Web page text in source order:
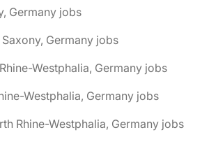
Germany jobs
Germany jobs
Westphalia, Germany jobs
Westphalia, Germany jobs
Rhine-Westphalia, Germany jobs